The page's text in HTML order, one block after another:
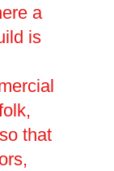
a
is
that